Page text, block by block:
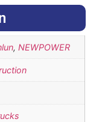
,NEWPOWER